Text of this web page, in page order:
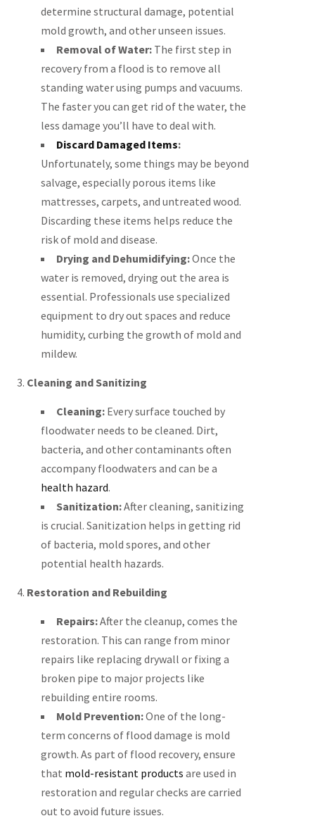
determine structural damage, potential
mold growth, and other unseen issues.
Removal of Water:The first step in
recovery from a flood is to remove all
standing water using pumps and vacuums.
The faster you can get rid of the water, the
less damage you’ll have to deal with.
Discard Damaged Items:
Unfortunately, some things may be beyond
salvage, especially porous items like
mattresses, carpets, and untreated wood.
Discarding these items helps reduce the
risk of mold and disease.
Drying and Dehumidifying:Once the
water is removed, drying out the area is
essential. Professionals use specialized
equipment to dry out spaces and reduce
humidity, curbing the growth of mold and
mildew.
3. Cleaning and Sanitizing
Cleaning:Every surface touched by
floodwater needs to be cleaned. Dirt,
bacteria, and other contaminants often
accompany floodwaters and can be a
health hazard.
Sanitization:After cleaning, sanitizing
is crucial. Sanitization helps in getting rid
of bacteria, mold spores, and other
potential health hazards.
4. Restoration and Rebuilding
Repairs:After the cleanup, comes the
restoration. This can range from minor
repairs like replacing drywall or fixing a
broken pipe to major projects like
rebuilding entire rooms.
Mold Prevention:One of the long-
term concerns of flood damage is mold
growth. As part of flood recovery, ensure
that mold-resistant products are used in
restoration and regular checks are carried
out to avoid future issues.